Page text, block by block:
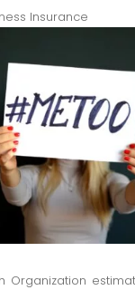
Insurance
Organization